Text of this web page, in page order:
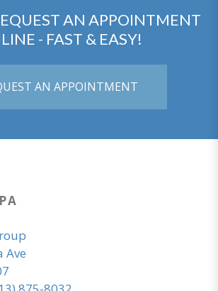
AN APPOINTMENT
- FAST & EASY!
AN APPOINTMENT
Ave